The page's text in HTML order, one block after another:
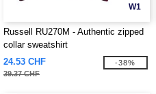
W1
Russell RU270M - Authentic zipped
collar sweatshirt
24.53 CHF
39.37 CHF
-38%